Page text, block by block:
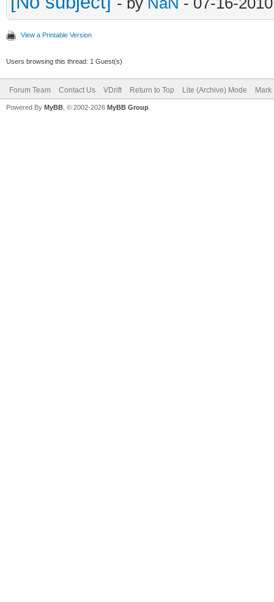
View a Printable Version
Users browsing this thread: 1 Guest(s)
Forum Team Contact Us VDrift Return to Top Lite (Archive) Mode Mark
Powered By MyBB , © 2002-2026 MyBB Group